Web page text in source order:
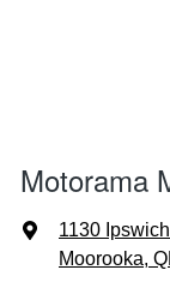
Air Conditioning -
Motorama
1130
Moorooka,